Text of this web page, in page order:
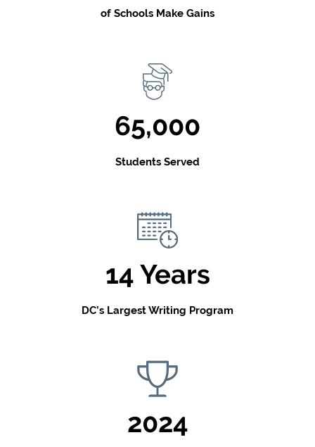
of Schools Make Gains
65,000
Students Served
14 Years
DC’s Largest Writing Program
2024